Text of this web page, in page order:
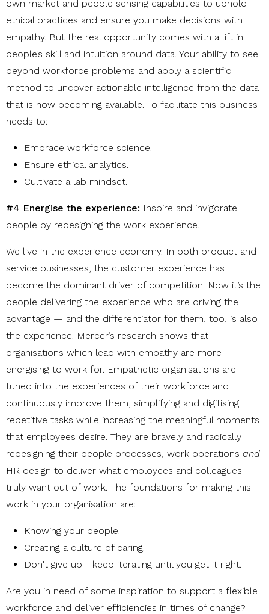
own market and people sensing capabilities to uphold
ethical practices and ensure you make decisions with
empathy. But the real opportunity comes with a lift in
people’s skill and intuition around data. Your ability to see
beyond workforce problems and apply a scientific
method to uncover actionable intelligence from the data
that is now becoming available. To facilitate this business
needs to:
Embrace workforce science
Ensure ethical analytics
Cultivate a lab mindset
#4 Energise the experience: Inspire and invigorate
people by redesigning the work experience.
We live in the experience economy. In both product and
service businesses, the customer experience has
become the dominant driver of competition. Now it’s the
people delivering the experience who are driving the
advantage — and the differentiator for them, too, is also
the experience. Mercer’s research shows that
organisations which lead with empathy are more
energising to work for. Empathetic organisations are
tuned into the experiences of their workforce and
continuously improve them, simplifying and digitising
repetitive tasks while increasing the meaningful moments
that employees desire. They are bravely and radically
redesigning their people processes, work operations and
HR design to deliver what employees and colleagues
truly want out of work. The foundations for making this
work in your organisation are:
Knowing your people
Creating a culture of caring
Don't give up - keep iterating until you get it right.
Are you in need of some inspiration to support a flexible
workforce and deliver efficiencies in times of change?